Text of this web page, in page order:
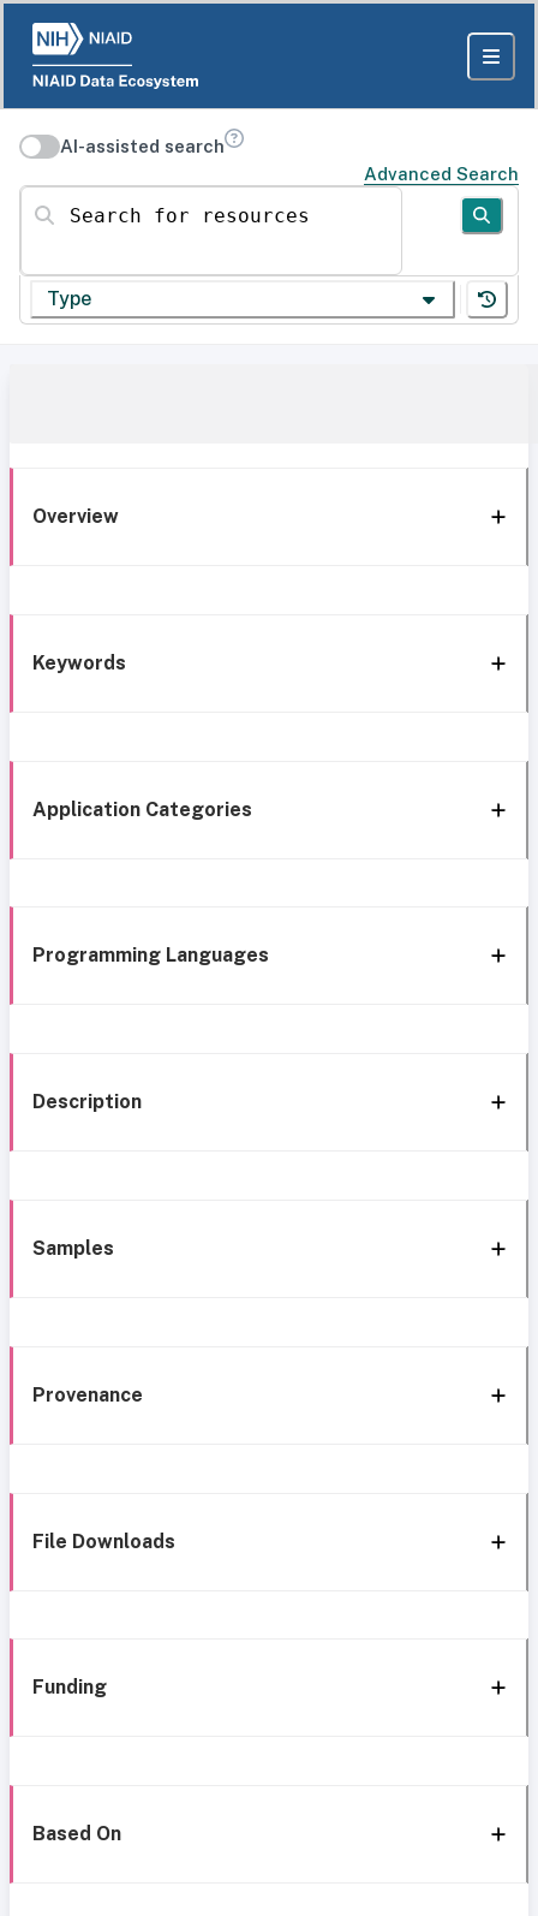
AI-assisted search
Advanced Search
Search for resources
Type
Overview
Keywords
Application Categories
Programming Languages
Description
Samples
Provenance
File Downloads
Funding
Based On